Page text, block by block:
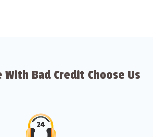
With Bad Credit Choose Us